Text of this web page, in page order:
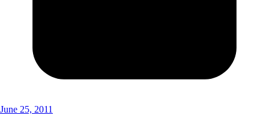
June 25, 2011